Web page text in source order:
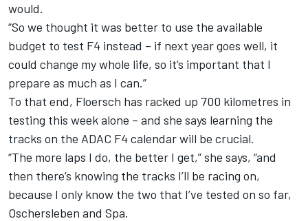
would.
“So we thought it was better to use the available
budget to test F4 instead – if next year goes well, it
could change my whole life, so it’s important that I
prepare as much as I can.”
To that end, Floersch has racked up 700 kilometres in
testing this week alone – and she says learning the
tracks on the ADAC F4 calendar will be crucial.
“The more laps I do, the better I get,” she says, “and
then there’s knowing the tracks I’ll be racing on,
because I only know the two that I’ve tested on so far,
Oschersleben and Spa.